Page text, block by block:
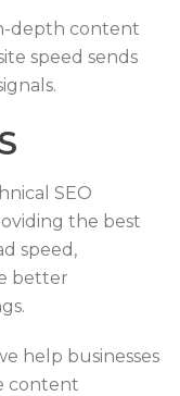
depth content
speed sends
SEO
the best
speed,
better
help businesses
content